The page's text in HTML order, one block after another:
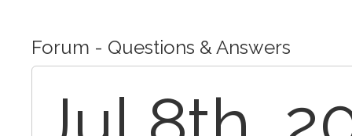
Forum - Questions & Answers